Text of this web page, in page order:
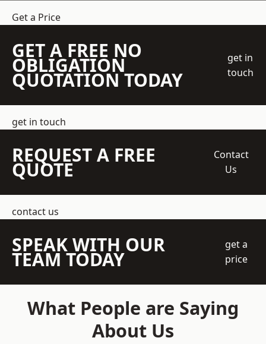
Get a Price
GET A FREE NO
OBLIGATION
QUOTATION TODAY
get in
touch
get in touch
REQUEST A FREE
QUOTE
Contact
Us
contact us
SPEAK WITH OUR
TEAM TODAY
get a
price
What People are Saying
About Us